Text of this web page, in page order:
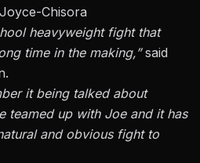
Chisora
heavyweight fight that
time in the making,” said
it being talked about
teamed up with Joe andit has
and obvious fight to